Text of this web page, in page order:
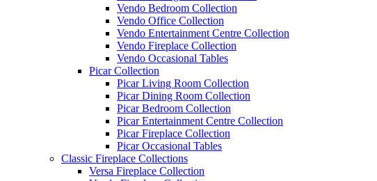
Vendo Bedroom Collection
Vendo Office Collection
Vendo Entertainment Centre Collection
Vendo Fireplace Collection
Vendo Occasional Tables
Picar Collection
Picar Living Room Collection
Picar Dining Room Collection
Picar Bedroom Collection
Picar Entertainment Centre Collection
Picar Fireplace Collection
Picar Occasional Tables
Classic Fireplace Collections
Versa Fireplace Collection